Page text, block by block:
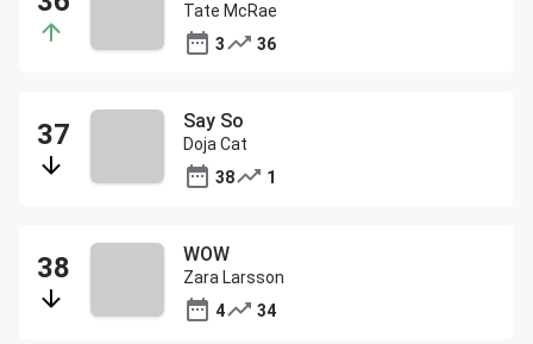
Tate McRae
3
36
Say So
Doja Cat
38
1
WOW
Zara Larsson
4
34